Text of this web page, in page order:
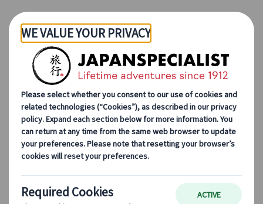
Skip to Main Content
Japanspecialist
The #1 Ski Resort in Japan: Niseko
The #1 Ski Resort in Japan:
Niseko